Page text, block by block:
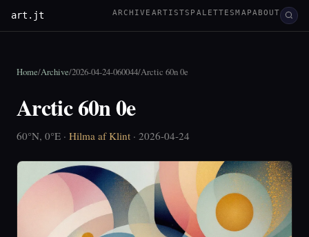
art.jt ARCHIVE ARTISTS PALETTESMAPABOUT
Home/Archive/2026-04-24-060044/Arctic 60n 0e
Arctic 60n 0e
60°N, 0°E · Hilma af Klint · 2026-04-24